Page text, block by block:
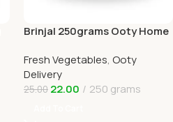
Brinjal 250grams Ooty Home
Fresh Vegetables, Ooty
Delivery
25.00 22.00 250 grams